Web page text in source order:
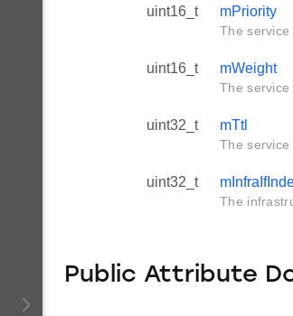
uint16_t mPriority
The service
uint16_t mWeight
The service
uint32_t mTtl
The service
uint32_t
The
Public Attribute